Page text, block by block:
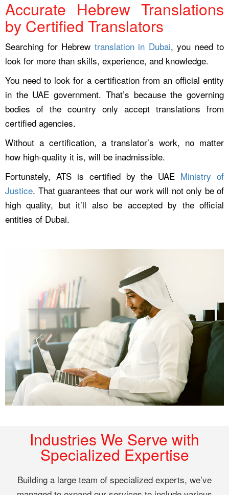
Accurate Hebrew Translations
by Certified Translators
Searching for Hebrew translation in Dubai, you need to
look for more than skills, experience, and knowledge.
You need to look for a certification from an official entity
in the UAE government. That’s because the governing
bodies of the country only accept translations from
certified agencies.
Without a certification, a translator’s work, no matter
how high-quality it is, will be inadmissible.
Fortunately, ATS is certified by the UAE Ministry of
Justice. That guarantees that our work will not only be of
high quality, but it’ll also be accepted by the official
entities of Dubai.
Industries We Serve with
Specialized Expertise
Building a large team of specialized experts, we’ve